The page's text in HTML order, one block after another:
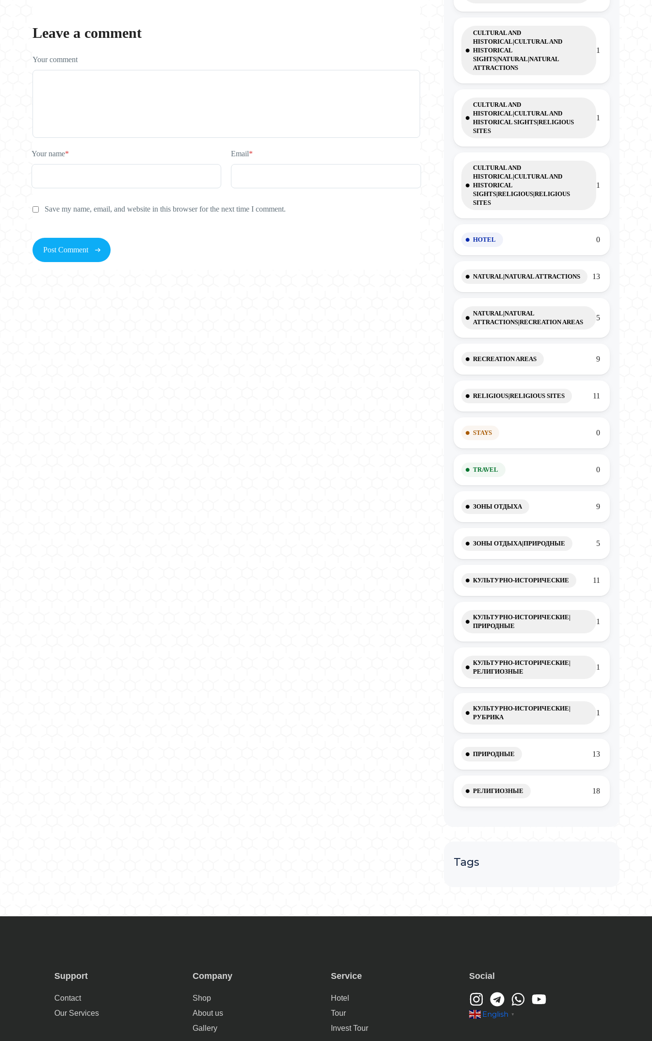
Leave a comment
Your comment
Your name* Email*
Save my name, email, and website in this browser for the next time I comment.
CULTURAL AND
HISTORICAL|CULTURAL AND
HISTORICAL
SIGHTS|NATURAL|NATURAL
ATTRACTIONS
1
CULTURAL AND
HISTORICAL|CULTURAL AND
HISTORICAL SIGHTS|RELIGIOUS
SITES
1
CULTURAL AND
HISTORICAL|CULTURAL AND
HISTORICAL
SIGHTS|RELIGIOUS|RELIGIOUS
SITES
1
HOTEL 0
NATURAL|NATURAL ATTRACTIONS 13
NATURAL|NATURAL
ATTRACTIONS|RECREATION AREAS
5
RECREATION AREAS 9
RELIGIOUS|RELIGIOUS SITES 11
STAYS 0
TRAVEL 0
ЗОНЫ ОТДЫХА 9
ЗОНЫ ОТДЫХА|ПРИРОДНЫЕ 5
КУЛЬТУРНО-ИСТОРИЧЕСКИЕ 11
КУЛЬТУРНО-ИСТОРИЧЕСКИЕ|
ПРИРОДНЫЕ
1
КУЛЬТУРНО-ИСТОРИЧЕСКИЕ|
РЕЛИГИОЗНЫЕ
1
КУЛЬТУРНО-ИСТОРИЧЕСКИЕ|
РУБРИКА
1
ПРИРОДНЫЕ 13
РЕЛИГИОЗНЫЕ 18
Tags
Support
Contact
Our Services
Company
Shop
About us
Gallery
Service
Hotel
Tour
Invest Tour
Social
English ▼